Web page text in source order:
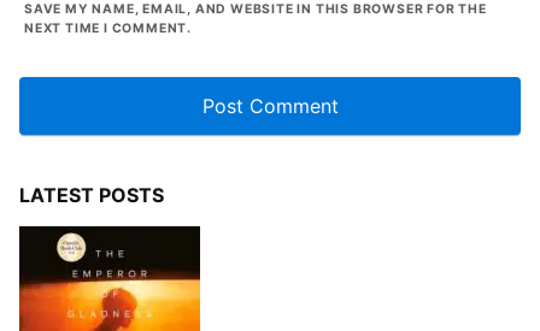
SAVE MY NAME, EMAIL, AND WEBSITE IN THIS BROWSER FOR THE
NEXT TIME I COMMENT.
LATEST POSTS